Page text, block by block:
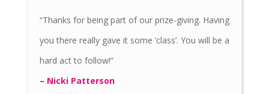
“Thanks for being part of our prize-giving. Having
you there really gave it some ‘class’. You will be a
hard act to follow!”
– Nicki Patterson